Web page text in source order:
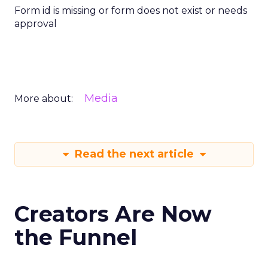
Form id is missing or form does not exist or needs
approval
More about: Media
Read the next article
Creators Are Now
the Funnel